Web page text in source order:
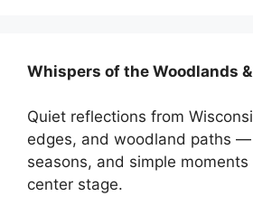
Whispers of the Woodlands
Quiet reflections from
edges, and woodland paths
seasons, and simple
center stage.